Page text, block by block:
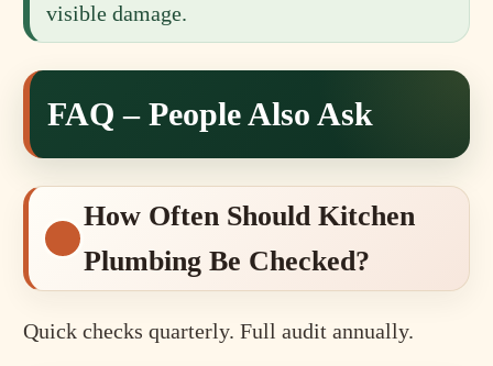
visible damage.
FAQ – People Also Ask
How Often Should Kitchen
Plumbing Be Checked?
Quick checks quarterly. Full audit annually.